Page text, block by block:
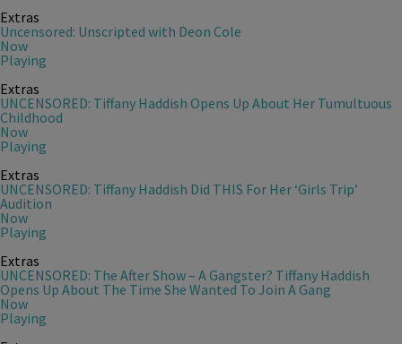
Extras
Uncensored: Unscripted with Deon Cole
Now
Playing
Extras
UNCENSORED: Tiffany Haddish Opens Up About Her Tumultuous
Childhood
Now
Playing
Extras
UNCENSORED: Tiffany Haddish Did THIS For Her ‘Girls Trip’
Audition
Now
Playing
Extras
UNCENSORED: The After Show – A Gangster? Tiffany Haddish
Opens Up About The Time She Wanted To Join A Gang
Now
Playing